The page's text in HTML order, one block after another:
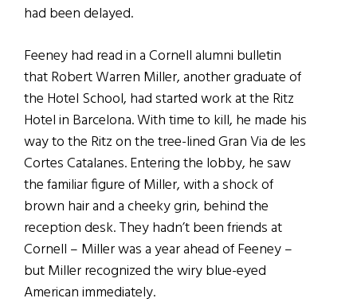
had been delayed.
Feeney had read in a Cornell alumni bulletin
that Robert Warren Miller, another graduate of
the Hotel School, had started work at the Ritz
Hotel in Barcelona. With time to kill, he made his
way to the Ritz on the tree-lined Gran Via de les
Cortes Catalanes. Entering the lobby, he saw
the familiar figure of Miller, with a shock of
brown hair and a cheeky grin, behind the
reception desk. They hadn’t been friends at
Cornell – Miller was a year ahead of Feeney –
but Miller recognized the wiry blue-eyed
American immediately.